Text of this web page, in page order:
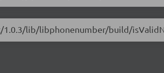
lib/libphonenumber/build/